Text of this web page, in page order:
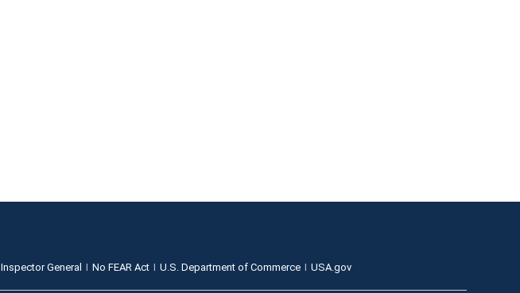
Inspector General No FEAR Act U.S. Department of Commerce USA.gov